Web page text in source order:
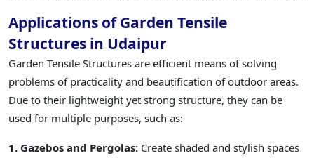
Applications of Garden Tensile
Structures in Udaipur
Garden Tensile Structures are efficient means of solving
problems of practicality and beautification of outdoor areas.
Due to their lightweight yet strong structure, they can be
used for multiple purposes, such as:
1. Gazebos and Pergolas: Create shaded and stylish spaces